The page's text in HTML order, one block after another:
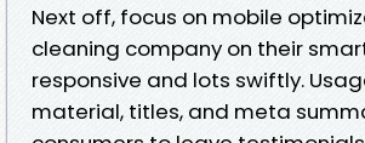
Next off, focus on mobile
cleaning company on their
responsive and lots swiftly.
material, titles, and meta